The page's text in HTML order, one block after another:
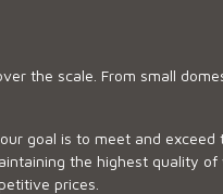
the scale. From small
goal is to meet and exceed
the highest quality of
prices.